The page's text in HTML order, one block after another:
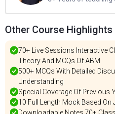
Other Course Highlights
70+ Live Sessions Interactive
Theory And MCQs Of ABM
500+ MCQs With Detailed
Understanding
Special Coverage Of Previous
10 Full Length Mock Based On
Downloadable Notes 70+